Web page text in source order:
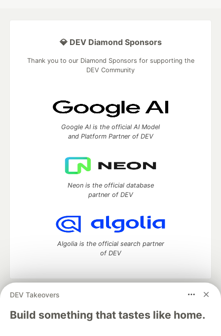
DEV Takeovers
Build something that tastes like home.
💎 DEV Diamond Sponsors
Thank you to our Diamond Sponsors for supporting the
DEV Community
Google AI is the official AI Model
and Platform Partner of DEV
Neon is the official database
partner of DEV
Algolia is the official search partner
of DEV
DEV Community
— A space to discuss and keep up software
development and manage your software career
Home
DEV Challenges DEV++
Videos